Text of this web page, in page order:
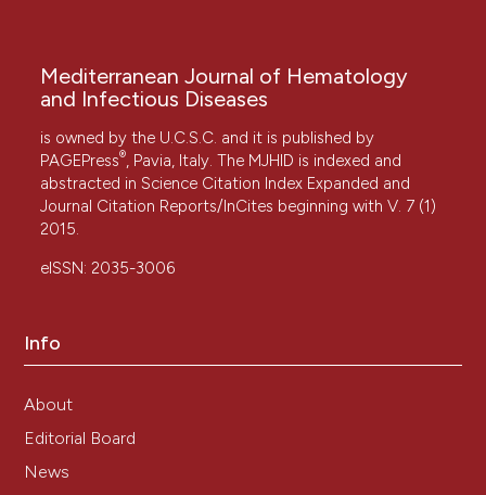
Mediterranean Journal of Hematology
and Infectious Diseases
is owned by the U.C.S.C. and it is published by
PAGEPress®, Pavia, Italy. The MJHID is indexed and
abstracted in Science Citation Index Expanded and
Journal Citation Reports/InCites beginning with V. 7 (1)
2015.
eISSN: 2035-3006
Info
About
Editorial Board
News